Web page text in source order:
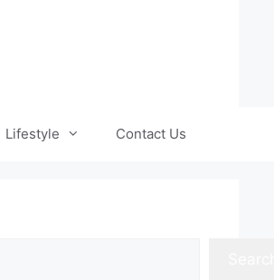
Lifestyle Contact Us